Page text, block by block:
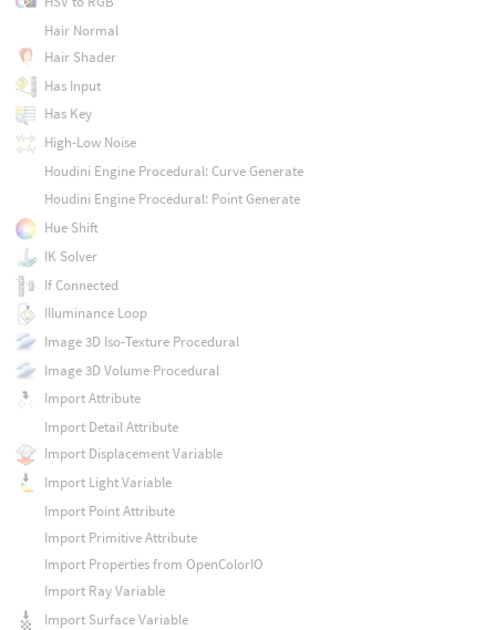
Hair Normal
Hair Shader
Has Input
Has Key
High-Low Noise
Houdini Engine Procedural: Curve Generate
Houdini Engine Procedural: Point Generate
Hue Shift
IK Solver
If Connected
Illuminance Loop
Image 3D Iso-Texture Procedural
Image 3D Volume Procedural
Import Attribute
Import Detail Attribute
Import Displacement Variable
Import Light Variable
Import Point Attribute
Import Primitive Attribute
Import Properties from OpenColorIO
Import Ray Variable
Import Surface Variable